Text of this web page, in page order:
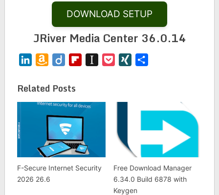
DOWNLOAD SETUP
JRiver Media Center 36.0.14
LinkedInAmazon
List
Diigo FlipboardInstapaper
PocketXING
Related Posts
F-Secure Internet Security
2026 26.6
Free Download Manager
6.34.0 Build 6878 with
Keygen